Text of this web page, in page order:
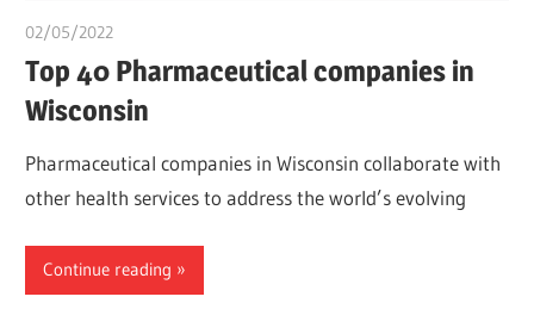
02/05/2022
Top 40 Pharmaceutical companies in
Wisconsin
Pharmaceutical companies in Wisconsin collaborate with
other health services to address the world’s evolving
Continue reading